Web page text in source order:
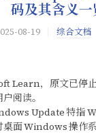
码及其含义一
08-19 综合文档
Learn，原文已停
阅读。
Update特指
桌面Windows操作